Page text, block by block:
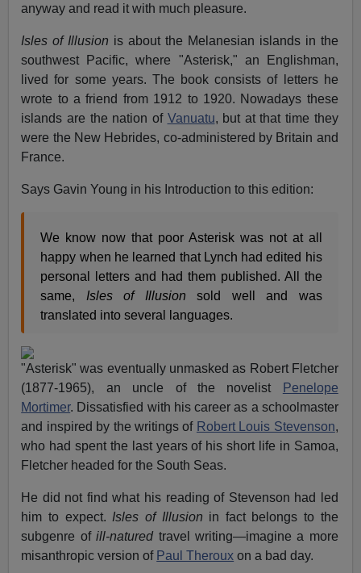
anyway and read it with much pleasure.
Isles of Illusion is about the Melanesian islands in the
southwest Pacific, where "Asterisk," an Englishman,
lived for some years. The book consists of letters he
wrote to a friend from 1912 to 1920. Nowadays these
islands are the nation of Vanuatu, but at that time they
were the New Hebrides, co-administered by Britain and
France.
Says Gavin Young in his Introduction to this edition:
We know now that poor Asterisk was not at all
happy when he learned that Lynch had edited his
personal letters and had them published. All the
same, Isles of Illusion sold well and was
translated into several languages.
"Asterisk" was eventually unmasked as Robert Fletcher
(1877-1965), an uncle of the novelist
Penelope
Mortimer. Dissatisfied with his career as a schoolmaster
and inspired by the writings of Robert Louis Stevenson,
who had spent the last years of his short life in Samoa,
Fletcher headed for the South Seas.
He did not find what his reading of Stevenson had led
him to expect. Isles of Illusion in fact belongs to the
subgenre ofill-naturedtravel writing—imagine a more
misanthropic version of Paul Theroux on a bad day.